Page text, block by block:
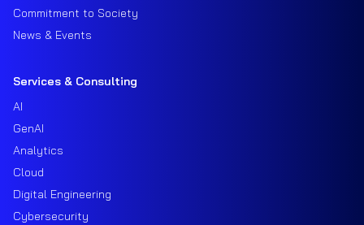
Commitment to Society
News & Events
Services & Consulting
AI
GenAI
Analytics
Cloud
Digital Engineering
Cybersecurity